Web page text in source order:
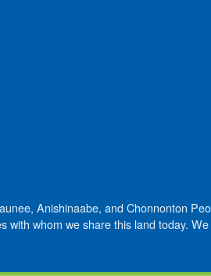
Anishinaabe, and Chonnonton
whom we share this land today.